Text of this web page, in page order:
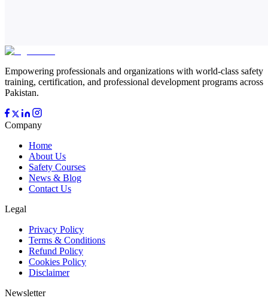
Empowering professionals and organizations with world-class safety
training, certification, and professional development programs across
Pakistan.
Company
Home
About Us
Safety Courses
News & Blog
Contact Us
Legal
Privacy Policy
Terms & Conditions
Refund Policy
Cookies Policy
Disclaimer
Newsletter